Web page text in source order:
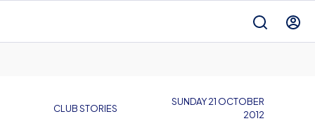
CLUB STORIES
SUNDAY 21 OCTOBER
2012